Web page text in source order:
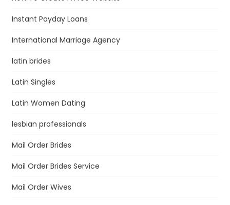
Instant Payday Loans
International Marriage Agency
latin brides
Latin Singles
Latin Women Dating
lesbian professionals
Mail Order Brides
Mail Order Brides Service
Mail Order Wives